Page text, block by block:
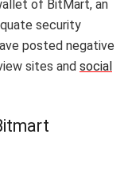
of BitMart, an
security
posted negative
sites and social